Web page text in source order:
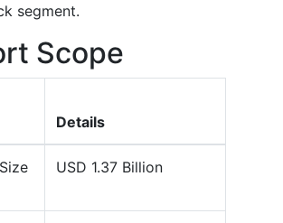
segment.
Scope
Details
USD 1.37 Billion